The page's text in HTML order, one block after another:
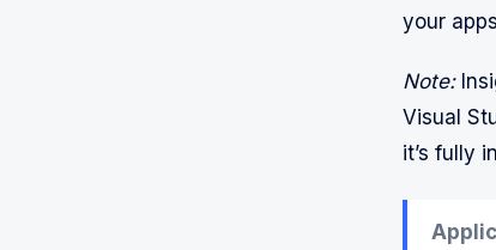
your
Note:
Visual
it’s fully